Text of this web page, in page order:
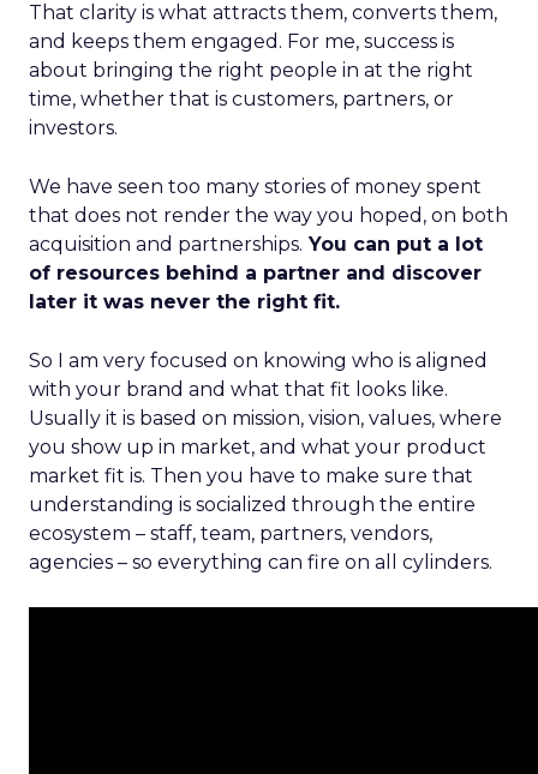
That clarity is what attracts them, converts them,
and keeps them engaged. For me, success is
about bringing the right people in at the right
time, whether that is customers, partners, or
investors.
We have seen too many stories of money spent
that does not render the way you hoped, on both
acquisition and partnerships. You can put a lot
of resources behind a partner and discover
later it was never the right fit.
So I am very focused on knowing who is aligned
with your brand and what that fit looks like.
Usually it is based on mission, vision, values, where
you show up in market, and what your product
market fit is. Then you have to make sure that
understanding is socialized through the entire
ecosystem – staff, team, partners, vendors,
agencies – so everything can fire on all cylinders.